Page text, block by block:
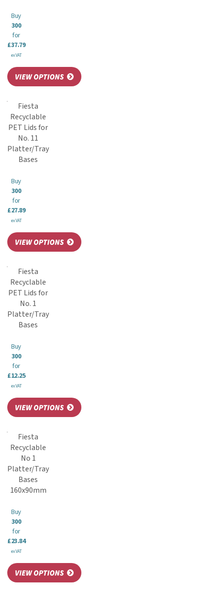
Buy
300
for
£37.79
ex VAT
Fiesta
Recyclable
PET Lids for
No. 11
Platter/Tray
Bases
Buy
300
for
£27.89
ex VAT
Fiesta
Recyclable
PET Lids for
No. 1
Platter/Tray
Bases
Buy
300
for
£12.25
ex VAT
Fiesta
Recyclable
No 1
Platter/Tray
Bases
160x90mm
Buy
300
for
£23.84
ex VAT